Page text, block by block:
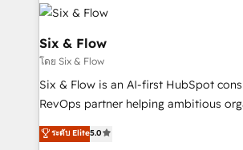
Platform Enablement, Custom
Onboarding Accredited 🔐 ISO27001 & ISO9001
Certified
and Customer First Awards, 4.9/5
Reviews and 4.9/5 rating in Clutch Reviews.
helps the following industries: logistics &
improvement & construction, branding
commercialization, real estate, health,
SaaS, Software Dev & IT and
most out of their HubSpot experience
Six & Flow
โดย Six & Flow
Six & Flow is an AI-first HubSpot
RevOps partner helping ambitious
grow with clarity, confidence, and
Operating across the UK, Netherlands,
ระดับ Elite5.0